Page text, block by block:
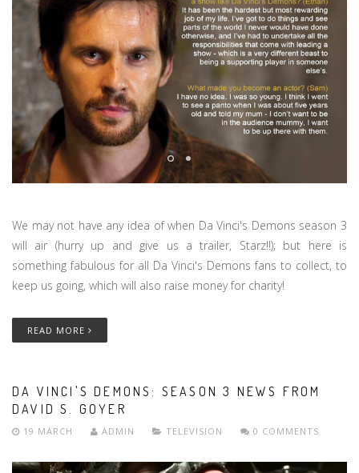
We may not have any idea of when Da Vinci's Demons season 3
will air (hurry up and give us a trailer, Starz!!); but here is
something fabulous for all Da Vinci's Demons fans to collect, to
keep us going, which will also raise money for charity!
READ MORE
DA VINCI'S DEMONS: SEASON 3 NEWS FROM
DAVID S. GOYER
19 MARCH ADMIN TELEVISION 0 COMMENTS